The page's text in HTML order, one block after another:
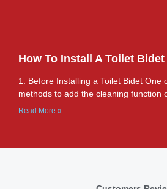
How To Install A Toilet Bidet
1. Before Installing a Toilet Bidet One
methods to add the cleaning function
Read More »